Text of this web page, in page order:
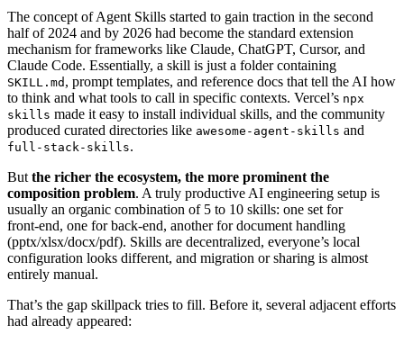
The concept of Agent Skills started to gain traction in the second
half of 2024 and by 2026 had become the standard extension
mechanism for frameworks like Claude, ChatGPT, Cursor, and
Claude Code. Essentially, a skill is just a folder containing
SKILL.md , prompt templates, and reference docs that tell the AI how
to think and what tools to call in specific contexts. Vercel’s npx
skills made it easy to install individual skills, and the community
produced curated directories like awesome-agent-skills and
full-stack-skills.
Butthe richer the ecosystem, the more prominent the
composition problem. A truly productive AI engineering setup is
usually an organic combination of 5 to 10 skills: one set for
front‑end, one for back‑end, another for document handling
(pptx/xlsx/docx/pdf). Skills are decentralized, everyone’s local
configuration looks different, and migration or sharing is almost
entirely manual.
That’s the gap skillpack tries to fill. Before it, several adjacent efforts
had already appeared: